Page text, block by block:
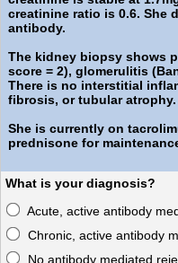
creatinine ratio is 0.6. She
antibody.
The kidney biopsy shows
score = 2), glomerulitis
There is no interstitial
fibrosis, or tubular atrophy.
She is currently on
prednisone for
What is your diagnosis?
Acute, active antibody
Chronic, active antibody
No antibody mediated